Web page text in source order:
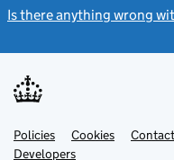
Is there anything wrong
Support links
PoliciesLink
opens
Cookies
DevelopersLink